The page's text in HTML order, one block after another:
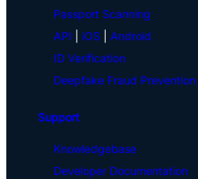
Passport Scanning
API
iOS
Android
ID Verification
Deepfake Fraud Prevention
Support
Knowledgebase
Developer Documentation